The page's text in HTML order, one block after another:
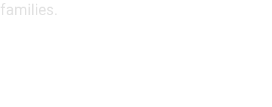
families.